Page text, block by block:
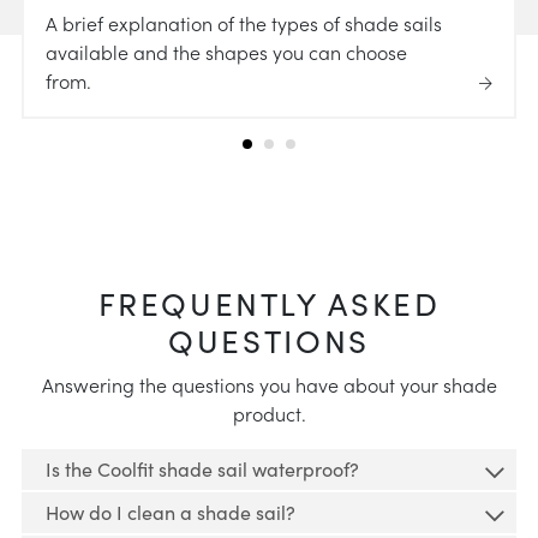
A brief explanation of the types of shade sails
available and the shapes you can choose
from.
FREQUENTLY ASKED
QUESTIONS
Answering the questions you have about your shade
product.
Is the Coolfit shade sail waterproof?
No, if you're looking for a waterproof shade sail,
How do I clean a shade sail?